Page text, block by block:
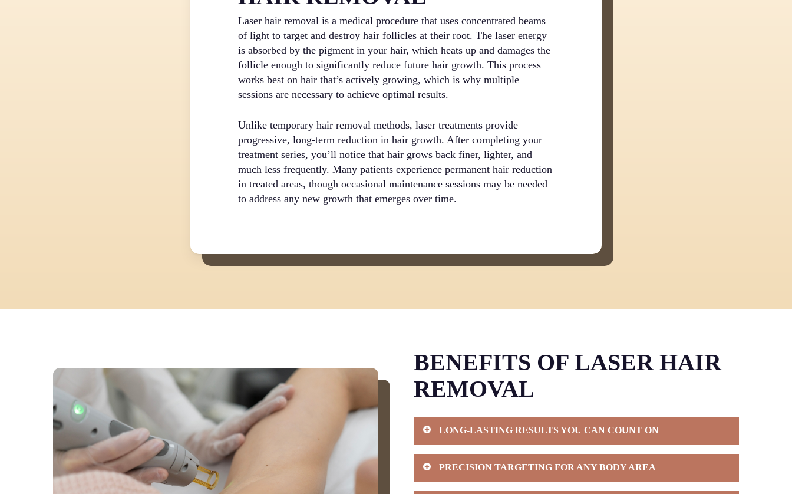
Laser hair removal is a medical procedure that uses concentrated beams
of light to target and destroy hair follicles at their root. The laser energy
is absorbed by the pigment in your hair, which heats up and damages the
follicle enough to significantly reduce future hair growth. This process
works best on hair that’s actively growing, which is why multiple
sessions are necessary to achieve optimal results.
Unlike temporary hair removal methods, laser treatments provide
progressive, long-term reduction in hair growth. After completing your
treatment series, you’ll notice that hair grows back finer, lighter, and
much less frequently. Many patients experience permanent hair reduction
in treated areas, though occasional maintenance sessions may be needed
to address any new growth that emerges over time.
BENEFITS OF LASER HAIR
REMOVAL
LONG-LASTING RESULTS YOU CAN COUNT ON
delivers results lasting years beyond what traditional methods can offer.
PRECISION TARGETING FOR ANY BODY AREA